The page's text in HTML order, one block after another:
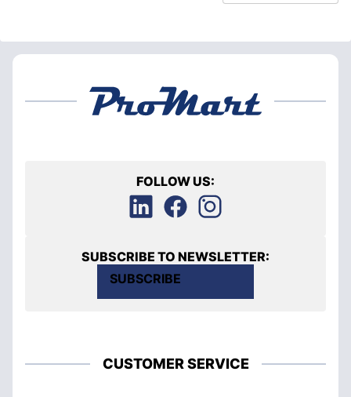
FOLLOW US:
SUBSCRIBE TO NEWSLETTER:
SUBSCRIBE
CUSTOMER SERVICE